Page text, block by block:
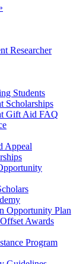
Researcher
Students
Scholarships
Gift Aid FAQ
Appeal
Opportunity Plan
Awards
Program